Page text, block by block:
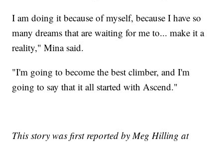
I am doing it because of myself, because I have so
many dreams that are waiting for me to... make it a
reality," Mina said.
"I'm going to become the best climber, and I'm
going to say that it all started with Ascend."
This story was first reported by Meg Hilling at